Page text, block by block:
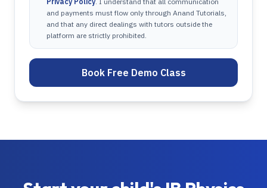
and payments must flow only through Anand Tutorials,
and that any direct dealings with tutors outside the
platform are strictly prohibited.
Book Free Demo Class